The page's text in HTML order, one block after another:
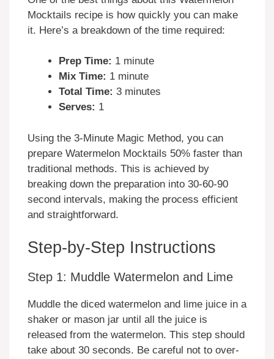
Mocktails recipe is how quickly you can make
it. Here’s a breakdown of the time required:
Prep Time: 1 minute
Mix Time: 1 minute
Total Time: 3 minutes
Serves: 1
Using the 3-Minute Magic Method, you can
prepare Watermelon Mocktails 50% faster than
traditional methods. This is achieved by
breaking down the preparation into 30-60-90
second intervals, making the process efficient
and straightforward.
Step-by-Step Instructions
Step 1: Muddle Watermelon and Lime
Muddle the diced watermelon and lime juice in a
shaker or mason jar until all the juice is
released from the watermelon. This step should
take about 30 seconds. Be careful not to over-